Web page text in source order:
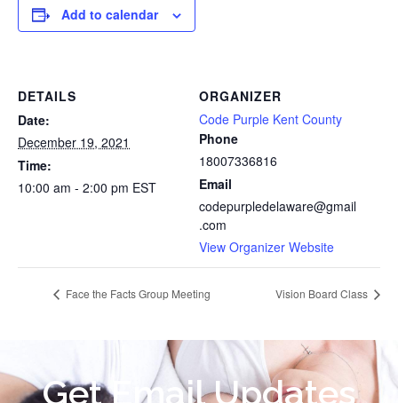
Add to calendar
DETAILS
Date:
December 19, 2021
Time:
10:00 am - 2:00 pm EST
ORGANIZER
Code Purple Kent County
Phone
18007336816
Email
codepurpledelaware@gmail
.com
View Organizer Website
Face the Facts Group Meeting Vision Board Class
Get Email Updates